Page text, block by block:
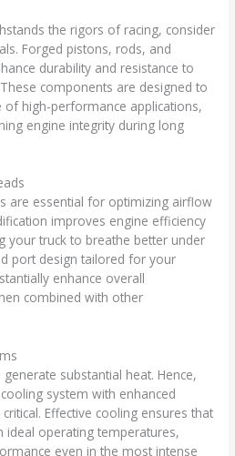
the rigors of racing, consider
Forged pistons, rods, and
durability and resistance to
components are designed to
high-performance applications,
engine integrity during long
are essential for optimizing airflow
improves engine efficiency
your truck to breathe better under
port design tailored for your
enhance overall
combined with other
substantial heat. Hence,
system with enhanced
Effective cooling ensures that
ideal operating temperatures,
even in the most intense